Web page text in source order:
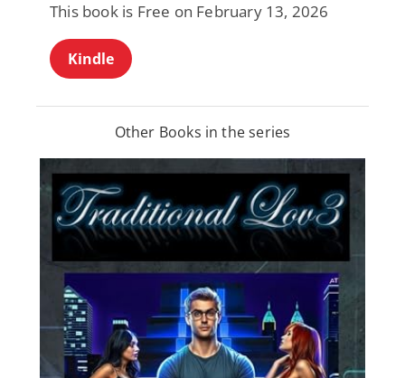
This book is Free on February 13, 2026
Kindle
Other Books in the series